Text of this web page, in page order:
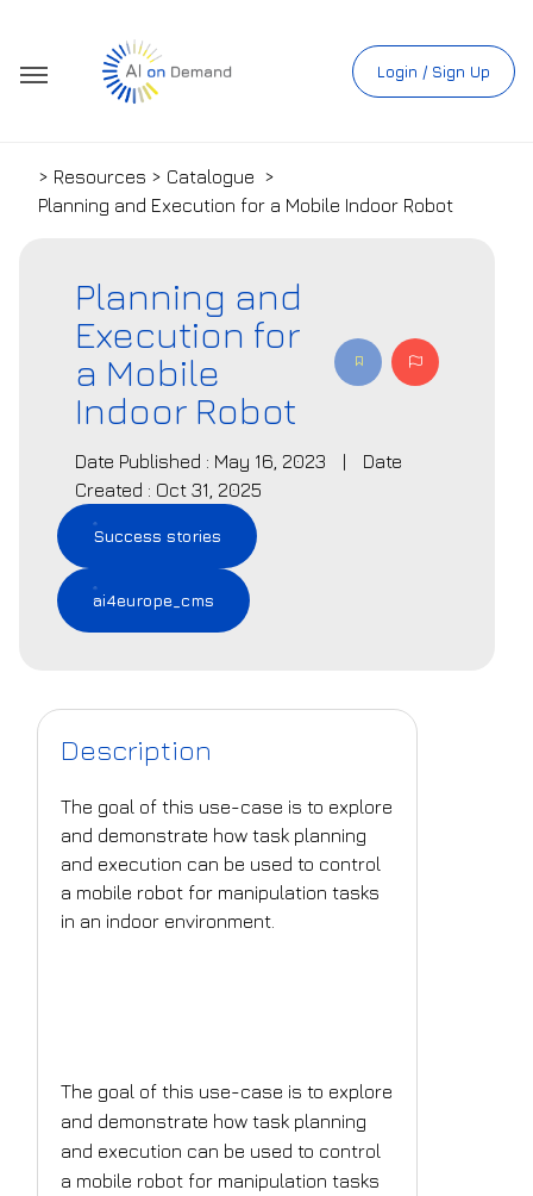
Login / Sign Up
> Resources > Catalogue >
Planning and Execution for a Mobile Indoor Robot
Planning and
Execution for
a Mobile
Indoor Robot
Date Published : May 16, 2023 |
Date
Created : Oct 31, 2025
Success stories
ai4europe_cms
Description
The goal of this use-case is to explore
and demonstrate how task planning
and execution can be used to control
a mobile robot for manipulation tasks
in an indoor environment.
The goal of this use-case is to explore
and demonstrate how task planning
and execution can be used to control
a mobile robot for manipulation tasks